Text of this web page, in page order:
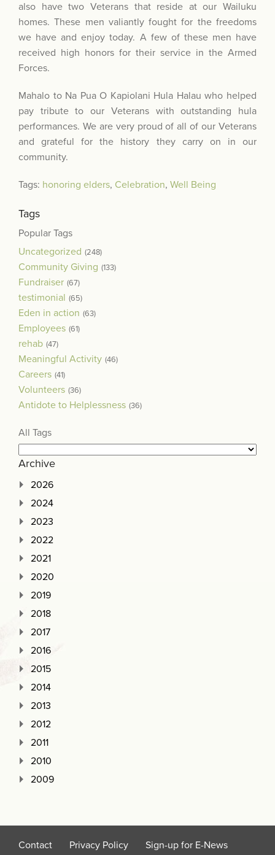
also have two Veterans that reside at our Wailuku
homes. These men valiantly fought for the freedoms
we have and enjoy today. A few of these men have
received high honors for their service in the Armed
Forces.
Mahalo to Na Pua O Kapiolani Hula Halau who helped
pay tribute to our Veterans with outstanding hula
performances. We are very proud of all of our Veterans
and grateful for the history they carry on in our
community.
Tags: honoring elders, Celebration, Well Being
Tags
Popular Tags
Uncategorized (248)
Community Giving (133)
Fundraiser (67)
testimonial (65)
Eden in action (63)
Employees (61)
rehab (47)
Meaningful Activity (46)
Careers (41)
Volunteers (36)
Antidote to Helplessness (36)
All Tags
Archive
2026
2024
2023
2022
2021
2020
2019
2018
2017
2016
2015
2014
2013
2012
2011
2010
2009
Contact Privacy Policy Sign-up for E-News